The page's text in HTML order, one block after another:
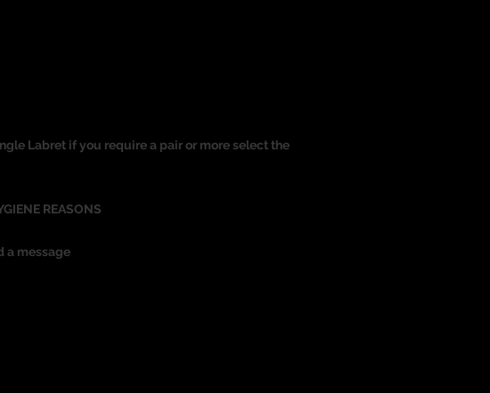
Labret if you require a pair or more select the
REASONS
a message